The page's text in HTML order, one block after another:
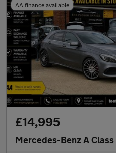
AA finance available
£14,995
Mercedes-Benz A Class